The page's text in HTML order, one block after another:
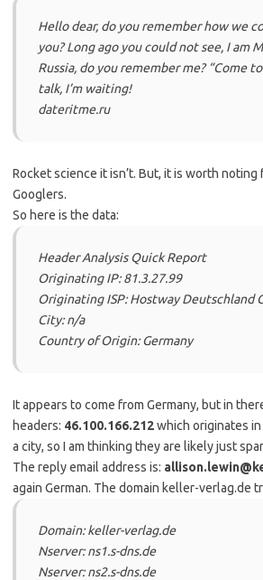
Hello dear, do you remember how we
you? Long ago you could not see, I am
Russia, do you remember me? “Come
talk, I’m waiting!
dateritme.ru
Rocket science it isn’t. But, it is worth
Googlers.
So here is the data:
Header Analysis Quick Report
Originating IP: 81.3.27.99
Originating ISP: Hostway Deutschland
City: n/a
Country of Origin: Germany
It appears to come from Germany, but in
headers: 46.100.166.212which originates in
a city, so I am thinking they are likely just
The reply email address is:
again German. The domain keller-verlag.de
Domain: keller-verlag.de
Nserver: ns1.s-dns.de
Nserver: ns2.s-dns.de